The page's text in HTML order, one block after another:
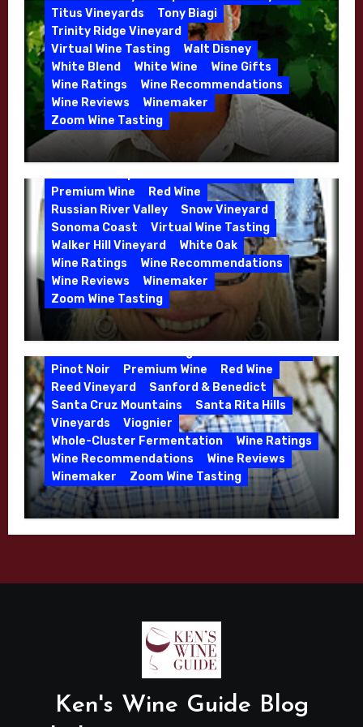
Whitehall Lane – May 2026
Titus Vineyards
Tony Biagi
Trinity Ridge Vineyard
Virtual Wine Tasting
Walt Disney
White Blend
White Wine
Wine Gifts
Wine Ratings
Wine Recommendations
Wine Reviews
Winemaker
Zoom Wine Tasting
Winemaker Interview Series – Stephen
5 Wells Vineyard Chardonnay
Dutton Goldfield
Dutton Ranch
Emerald Ridge Vineyard
Fort Ross-Seaview
Fox Den Vineyard
Green Valley
High End Wines
Kens Wine Guide Tasting Panel
Marin County
McDougal Vineyard
Melissa Stackhouse
Mendocino
Premium Wine
Red Wine
Russian River Valley
Snow Vineyard
Sonoma Coast
Virtual Wine Tasting
Walker Hill Vineyard
White Oak
Wine Ratings
Wine Recommendations
Wine Reviews
Winemaker
Zoom Wine Tasting
Winemaker Interview Series – Melissa
Stackhouse of Dutton Goldfield – April
2026
Calera California
Central Coast
Chenin Blanc
Cienega Valley
de Villiers Vineyard
Estate Wines
French Oak
High End Wines
Jensen
Jensen Vineyard
Pinot Noir
Premium Wine
Red Wine
Reed Vineyard
Sanford & Benedict
Santa Cruz Mountains
Santa Rita Hills
Vineyards
Viognier
Whole-Cluster Fermentation
Wine Ratings
Wine Recommendations
Wine Reviews
Winemaker
Zoom Wine Tasting
Winemaker Interview Series – Mike
Waller – Calera Winery – March 2026
Ken's Wine Guide Blog